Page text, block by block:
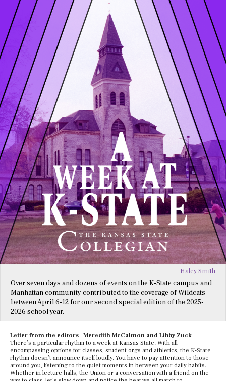
Haley Smith
Over seven days and dozens of events on the K-State campus and
Manhattan community contributed to the coverage of Wildcats
between April 6-12 for our second special edition of the 2025-
2026 school year.
Letter from the editors | Meredith McCalmon and Libby Zuck
There’s a particular rhythm to a week at Kansas State. With all-
encompassing options for classes, student orgs and athletics, the K-State
rhythm doesn’t announce itself loudly. You have to pay attention to those
around you, listening to the quiet moments in between your daily habits.
Whether in lecture halls, the Union or a conversation with a friend on the